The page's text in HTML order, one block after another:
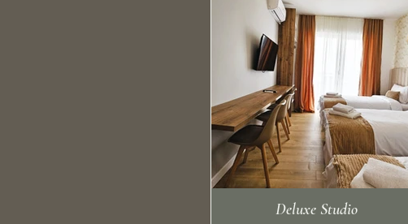
Deluxe Studio